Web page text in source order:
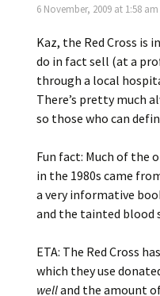
6 November, 2009 at 1:58 am
Kaz, the Red Cross is
do in fact sell (at a
through a local
There’s pretty much
so those who can
Fun fact: Much of the
in the 1980s came
a very informative
and the tainted blood
ETA: The Red Cross
which they use
welland the amount